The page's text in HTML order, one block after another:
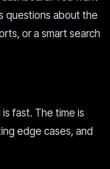
questions about the
or a smart search
fast. The time is
edge cases, and